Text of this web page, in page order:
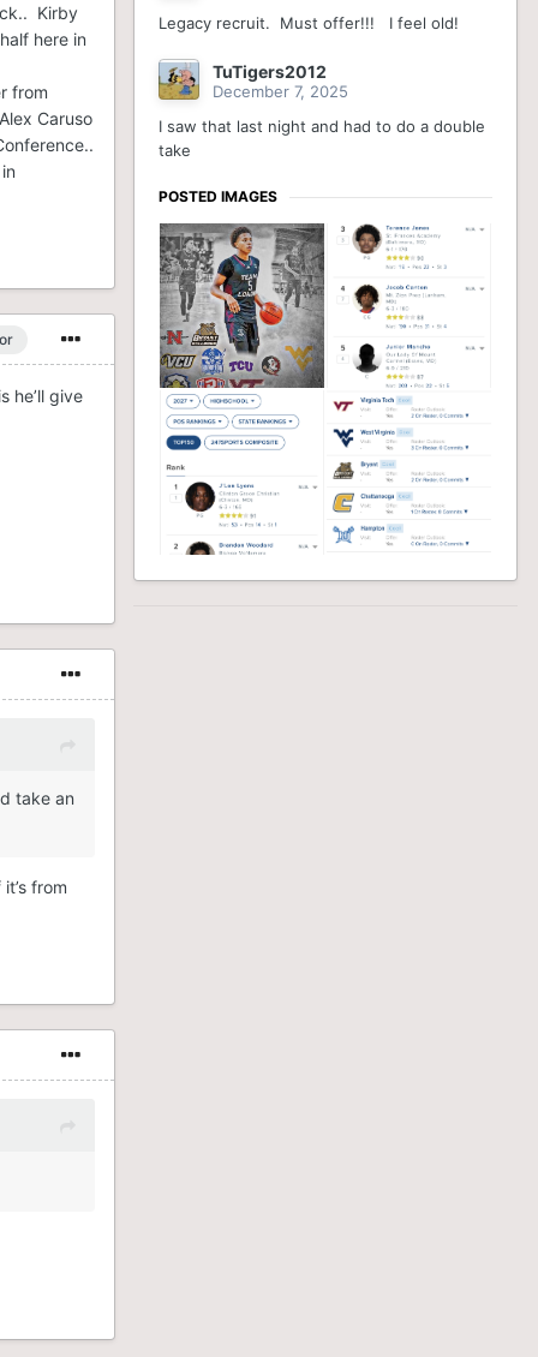
Kirby
here in
from
Caruso
he’ll give
take an
from
Legacy recruit. Must offer!!! I feel old!
TuTigers2012
December 7, 2025
I saw that last night and had to do a double
take
POSTED IMAGES